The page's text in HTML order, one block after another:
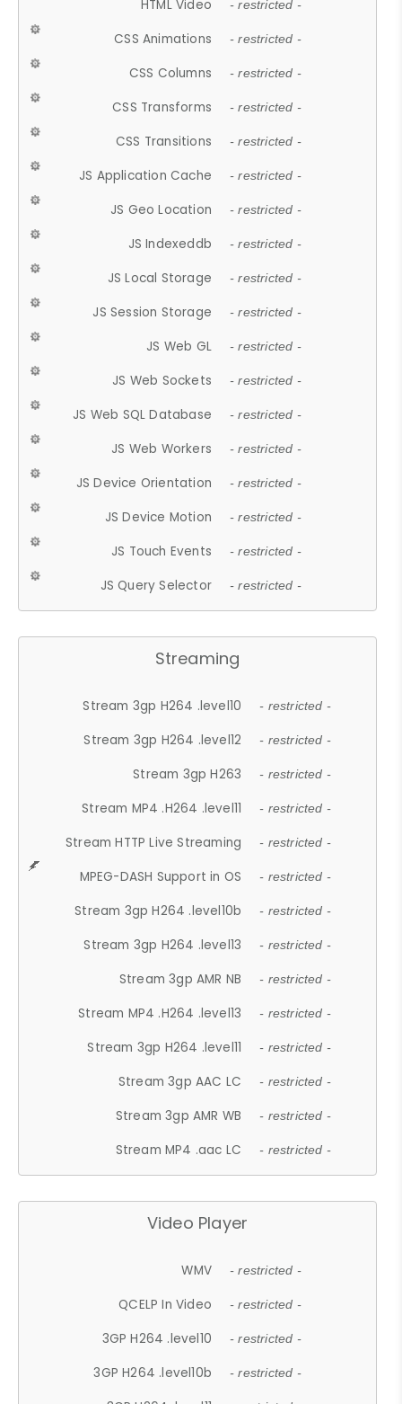
HTML Video - restricted -
CSS Animations - restricted -
CSS Columns - restricted -
CSS Transforms - restricted -
CSS Transitions - restricted -
JS Application Cache - restricted -
JS Geo Location - restricted -
JS Indexeddb - restricted -
JS Local Storage - restricted -
JS Session Storage - restricted -
JS Web GL - restricted -
JS Web Sockets - restricted -
JS Web SQL Database - restricted -
JS Web Workers - restricted -
JS Device Orientation - restricted -
JS Device Motion - restricted -
JS Touch Events - restricted -
JS Query Selector - restricted -
Streaming
Stream 3gp H264 .level10 - restricted -
Stream 3gp H264 .level12 - restricted -
Stream 3gp H263 - restricted -
Stream MP4 .H264 .level11 - restricted -
Stream HTTP Live Streaming - restricted -
MPEG-DASH Support in OS - restricted -
Stream 3gp H264 .level10b - restricted -
Stream 3gp H264 .level13 - restricted -
Stream 3gp AMR NB - restricted -
Stream MP4 .H264 .level13 - restricted -
Stream 3gp H264 .level11 - restricted -
Stream 3gp AAC LC - restricted -
Stream 3gp AMR WB - restricted -
Stream MP4 .aac LC - restricted -
Video Player
WMV - restricted -
QCELP In Video - restricted -
3GP H264 .level10 - restricted -
3GP H264 .level10b - restricted -